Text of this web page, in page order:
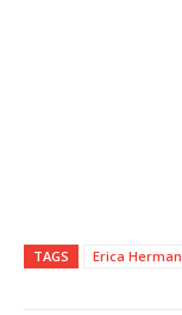
TAGS Erica Herman